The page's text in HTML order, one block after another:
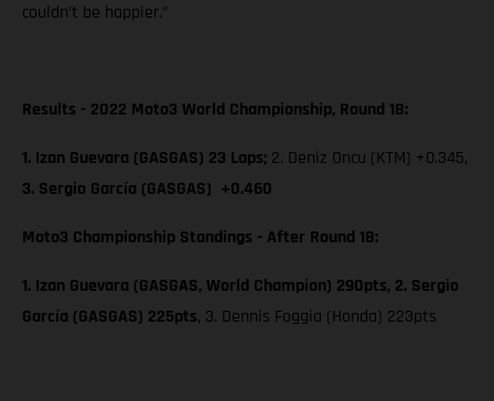
couldn’t be happier.”
Results - 2022 Moto3 World Championship, Round 18:
1. Izan Guevara (GASGAS) 23 Laps; 2. Deniz Oncu (KTM) +0.345,
3. Sergio García (GASGAS) +0.460
Moto3 Championship Standings - After Round 18:
1. Izan Guevara (GASGAS, World Champion) 290pts, 2. Sergio
García (GASGAS) 225pts, 3. Dennis Foggia (Honda) 223pts